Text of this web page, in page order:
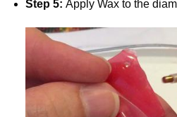
Step 5: Apply Wax to the